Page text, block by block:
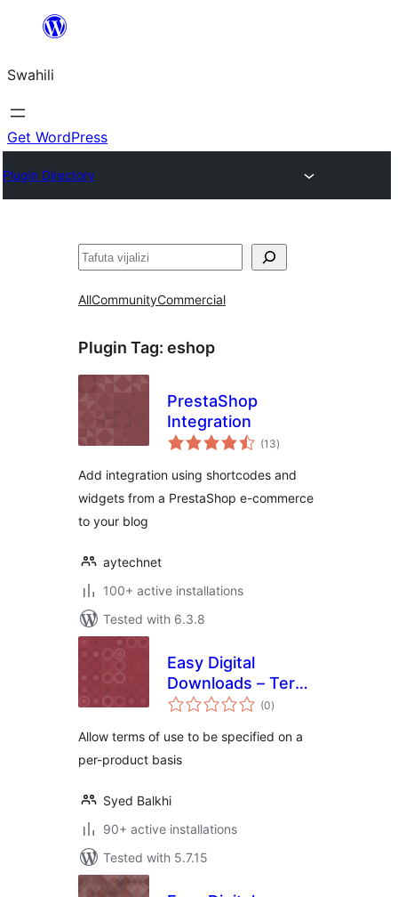
yaliyomo
Swahili
Get WordPress
Plugin Directory
Tafuta
AllCommunityCommercial
Plugin Tag: eshop
PrestaShop
Integration
(13total
ratings
)
Add integration using shortcodes and
widgets from a PrestaShop e-commerce
to your blog
aytechnet
100+ active installations
Tested with 6.3.8
Easy Digital
Downloads – Terms
Per Product (0total
ratings
)
Allow terms of use to be specified on a
per-product basis
Syed Balkhi
90+ active installations
Tested with 5.7.15